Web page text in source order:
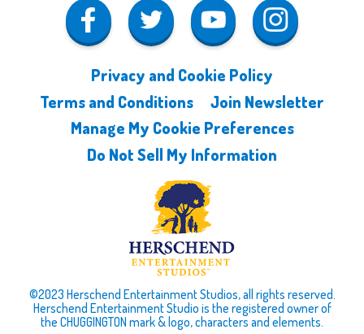
Privacy and Cookie Policy
Terms and Conditions
Join Newsletter
Manage My Cookie Preferences
Do Not Sell My Information
©2023 Herschend Entertainment Studios, all rights reserved.
Herschend Entertainment Studio is the registered owner of
the CHUGGINGTON mark & logo, characters and elements.